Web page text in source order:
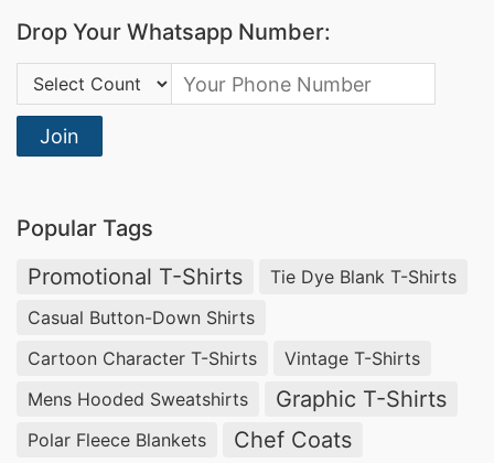
The classic crewneck design ensures a timeless
look, making these sweaters a versatile addition
to your child’s wardrobe. Let your little one
Sweaters.
Raglan Sleeve Sweater Manufacturer Supplier
in Bangladesh:Encourage freedom of
movement with our Kids Raglan Sleeve
Sweaters. The raglan sleeve design adds a
sporty and stylish touch, making these sweaters
Drop Your Whatsapp Number:
Country Code:
Join
Popular Tags
Promotional T-Shirts
Tie Dye Blank T-Shirts
Casual Button-Down Shirts
Cartoon Character T-Shirts
Vintage T-Shirts
Mens Hooded Sweatshirts
Graphic T-Shirts
Polar Fleece Blankets Chef Coats